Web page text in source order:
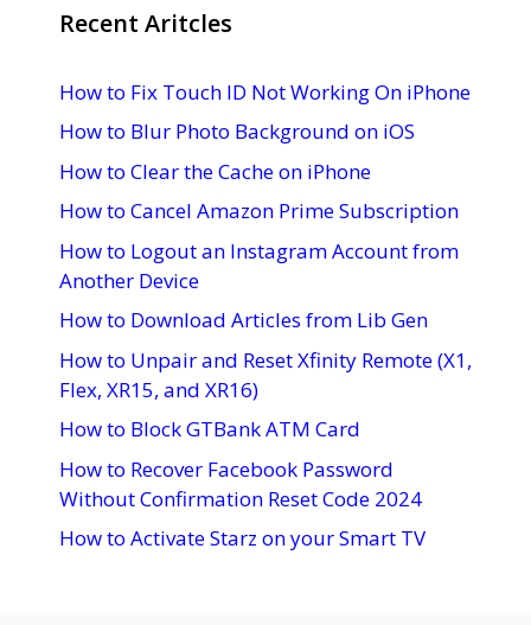
Recent Aritcles
How to Fix Touch ID Not Working On iPhone
How to Blur Photo Background on iOS
How to Clear the Cache on iPhone
How to Cancel Amazon Prime Subscription
How to Logout an Instagram Account from
Another Device
How to Download Articles from Lib Gen
How to Unpair and Reset Xfinity Remote (X1,
Flex, XR15, and XR16)
How to Block GTBank ATM Card
How to Recover Facebook Password
Without Confirmation Reset Code 2024
How to Activate Starz on your Smart TV